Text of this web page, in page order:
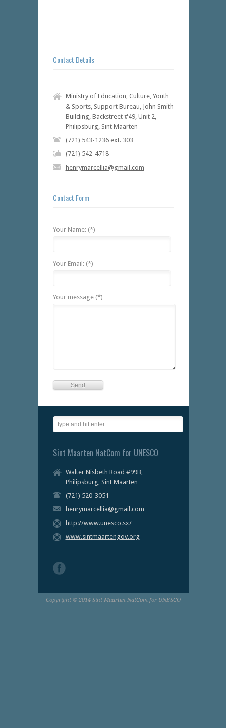
Contact Details
Ministry of Education, Culture, Youth
& Sports, Support Bureau, John Smith
Building, Backstreet #49, Unit 2,
Philipsburg, Sint Maarten
(721) 543-1236 ext. 303
(721) 542-4718
henrymarcellia@gmail.com
Contact Form
Your Name: (*)
Your Email: (*)
Your message (*)
Sint Maarten NatCom for UNESCO
Walter Nisbeth Road #99B,
Philipsburg, Sint Maarten
(721) 520-3051
henrymarcellia@gmail.com
http://www.unesco.sx/
www.sintmaartengov.org
Copyright © 2014 Sint Maarten NatCom for UNESCO